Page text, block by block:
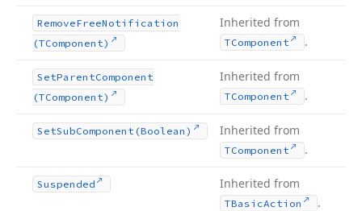
RemoveFreeNotification
(TComponent)
Inherited from
TComponent .
SetParentComponent
(TComponent)
Inherited from
TComponent .
SetSubComponent (Boolean) Inherited from
TComponent .
Suspended Inherited from
TBasicAction .